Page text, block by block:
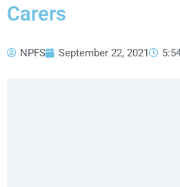
Carers
NPFS September 22, 2021